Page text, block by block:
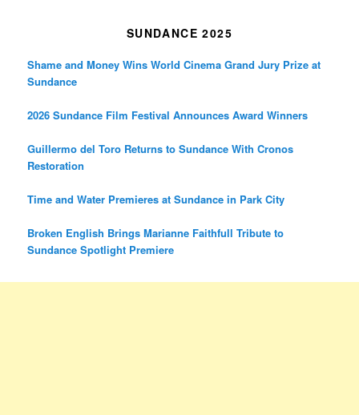
SUNDANCE 2025
Shame and Money Wins World Cinema Grand Jury Prize at
Sundance
2026 Sundance Film Festival Announces Award Winners
Guillermo del Toro Returns to Sundance With Cronos
Restoration
Time and Water Premieres at Sundance in Park City
Broken English Brings Marianne Faithfull Tribute to
Sundance Spotlight Premiere